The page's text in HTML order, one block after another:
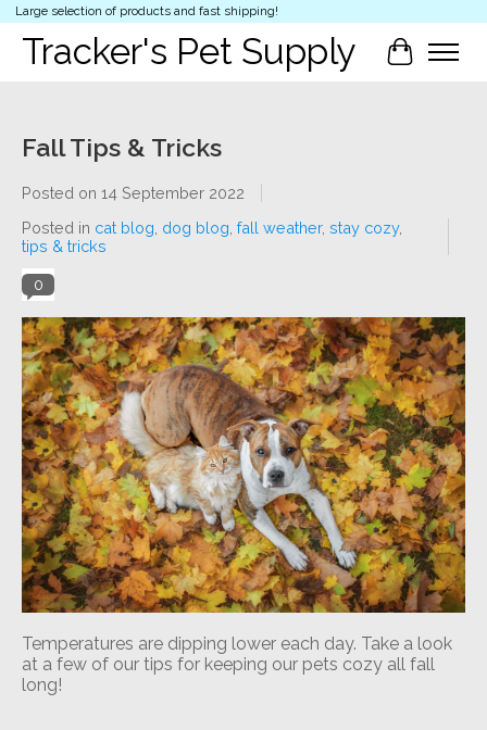
Large selection of products and fast shipping!
Tracker's Pet Supply Cart
Fall Tips & Tricks
Posted on 14 September 2022
Posted in cat blog dog blog fall weather, stay cozy,
tips & tricks
0
Temperatures are dipping lower each day. Take a look
at a few of our tips for keeping our pets cozy all fall
long!